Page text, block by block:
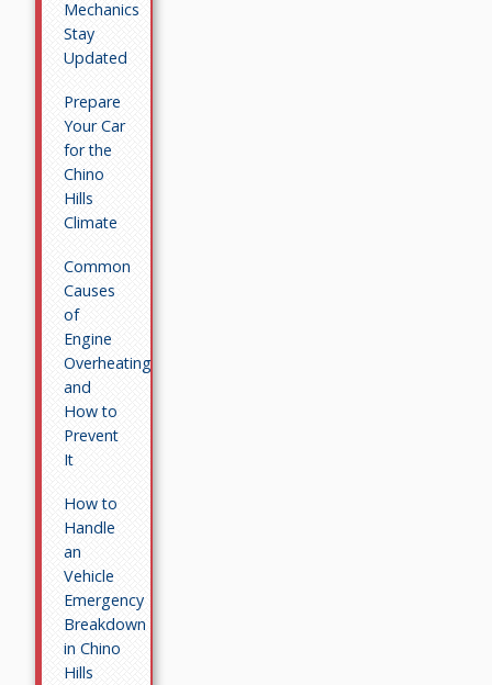
Mechanics
Stay
Updated
Prepare
Your Car
for the
Chino
Hills
Climate
Common
Causes
of
Engine
Overheating
and
How to
Prevent
It
How to
Handle
an
Vehicle
Emergency
Breakdown
in Chino
Hills